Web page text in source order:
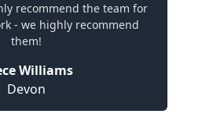
recommend the team for
- we highly recommend
them!
Williams
Devon